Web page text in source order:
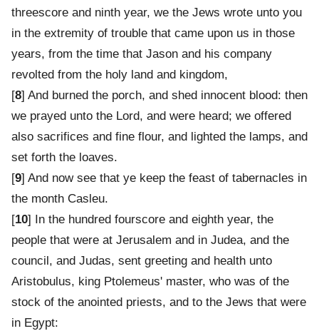
threescore and ninth year, we the Jews wrote unto you
in the extremity of trouble that came upon us in those
years, from the time that Jason and his company
revolted from the holy land and kingdom,
[8] And burned the porch, and shed innocent blood: then
we prayed unto the Lord, and were heard; we offered
also sacrifices and fine flour, and lighted the lamps, and
set forth the loaves.
[9] And now see that ye keep the feast of tabernacles in
the month Casleu.
[10] In the hundred fourscore and eighth year, the
people that were at Jerusalem and in Judea, and the
council, and Judas, sent greeting and health unto
Aristobulus, king Ptolemeus' master, who was of the
stock of the anointed priests, and to the Jews that were
in Egypt: